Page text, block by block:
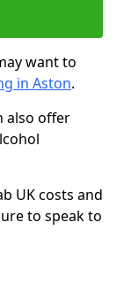
want to
in Aston.
also offer
UK costs and
to speak to